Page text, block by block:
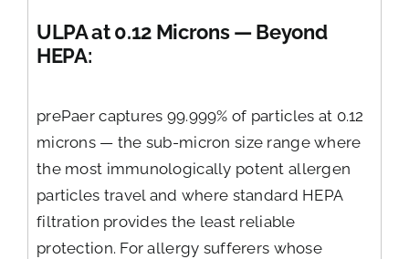
ULPA at 0.12 Microns — Beyond
HEPA:
prePaer captures 99.999% of particles at 0.12
microns — the sub-micron size range where
the most immunologically potent allergen
particles travel and where standard HEPA
filtration provides the least reliable
protection. For allergy sufferers whose